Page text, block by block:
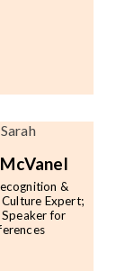
&
Expert;
Speaker for